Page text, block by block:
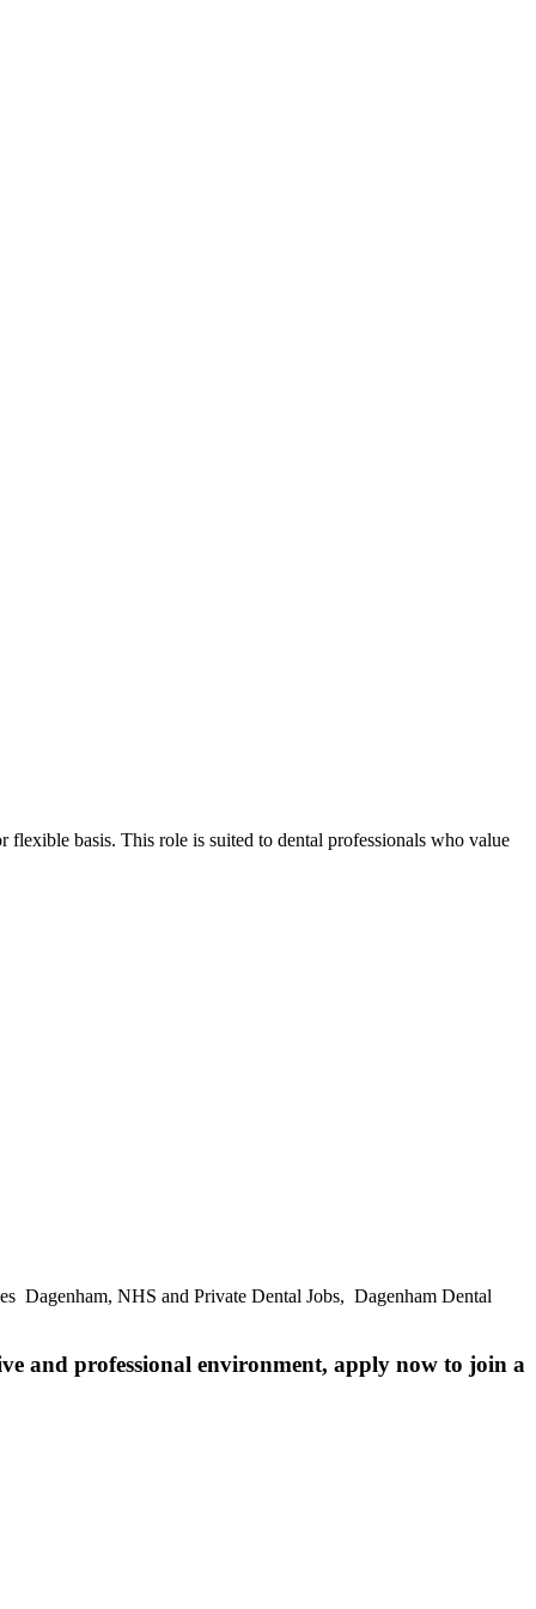
flexible basis. This role is suited to dental professionals who value
Dagenham, NHS and Private Dental Jobs, Dagenham Dental
and professional environment, apply now to join a